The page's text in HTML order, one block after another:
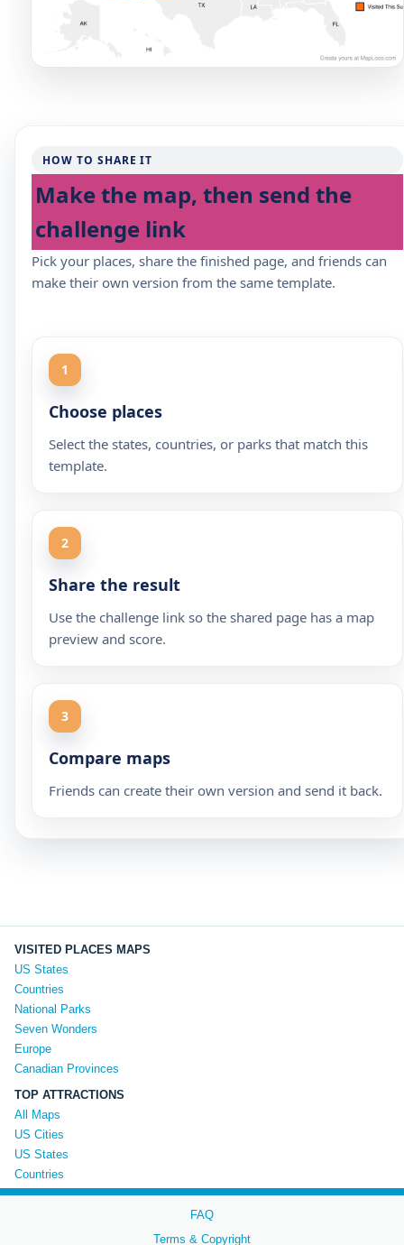
HOW TO SHARE IT
Make the map, then send the
challenge link
Pick your places, share the finished page, and friends can
make their own version from the same template.
1
Choose places
Select the states, countries, or parks that match this
template.
2
Share the result
Use the challenge link so the shared page has a map
preview and score.
3
Compare maps
Friends can create their own version and send it back.
VISITED PLACES MAPS
US States
Countries
National Parks
Seven Wonders
Europe
Canadian Provinces
TOP ATTRACTIONS
All Maps
US Cities
US States
Countries
FAQ
Terms & Copyright